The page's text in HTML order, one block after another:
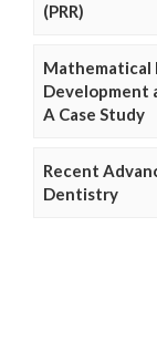
(PRR)
Mathematical
Development
A Case Study
Recent
Dentistry